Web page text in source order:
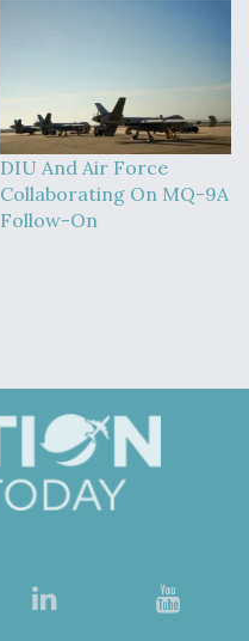
DIU And Air Force
Collaborating On MQ-9A
Follow-On